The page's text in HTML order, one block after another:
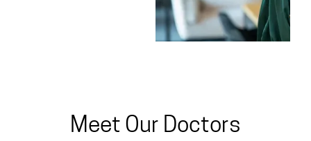
Meet Our Doctors